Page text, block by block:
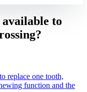
to
?
replace one tooth,
function and the